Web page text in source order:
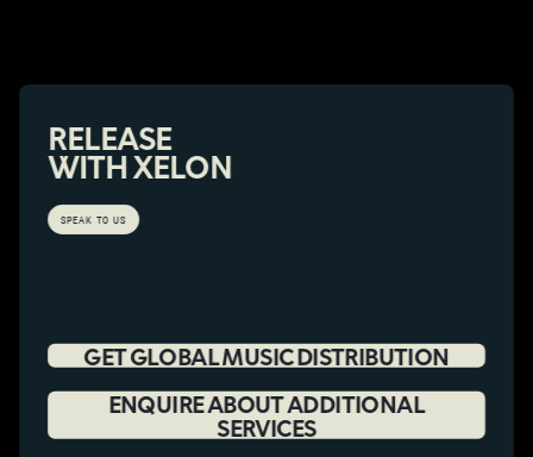
RELEASE
WITH XELON
SPEAK TO US
GET GLOBAL MUSIC DISTRIBUTION
ENQUIRE ABOUT ADDITIONAL
SERVICES